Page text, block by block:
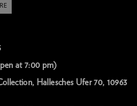
at 7:00 pm)
Hallesches Ufer 70, 10963